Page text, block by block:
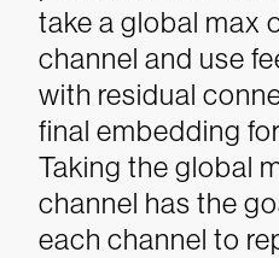
take a global max
channel and use
with residual
final embedding
Taking the global
channel has the
each channel to